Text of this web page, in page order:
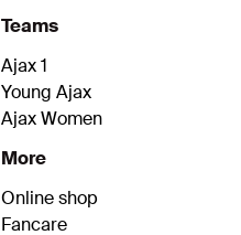
Teams
Ajax 1
Young Ajax
Ajax Women
More
Online shop
Fancare